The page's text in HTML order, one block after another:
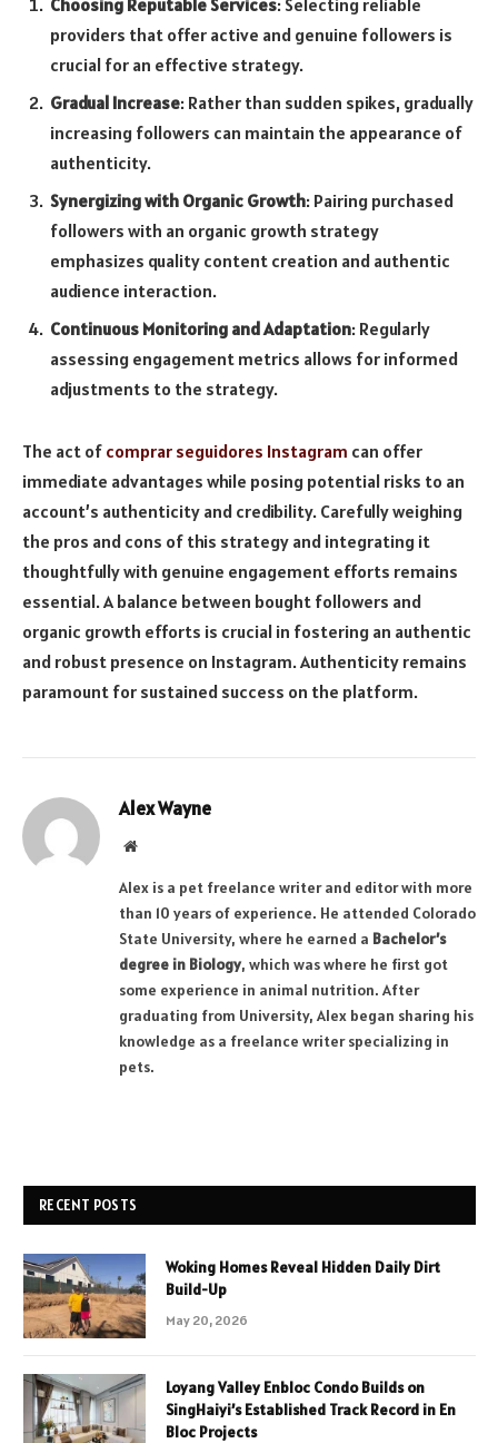
Choosing Reputable Services: Selecting reliable
providers that offer active and genuine followers is
crucial for an effective strategy.
Gradual Increase: Rather than sudden spikes, gradually
increasing followers can maintain the appearance of
authenticity.
Synergizing with Organic Growth: Pairing purchased
followers with an organic growth strategy
emphasizes quality content creation and authentic
audience interaction.
Continuous Monitoring and Adaptation: Regularly
assessing engagement metrics allows for informed
adjustments to the strategy.
The act of comprar seguidores Instagram can offer
immediate advantages while posing potential risks to an
account’s authenticity and credibility. Carefully weighing
the pros and cons of this strategy and integrating it
thoughtfully with genuine engagement efforts remains
essential. A balance between bought followers and
organic growth efforts is crucial in fostering an authentic
and robust presence on Instagram. Authenticity remains
paramount for sustained success on the platform.
Alex Wayne
Website
Alex is a pet freelance writer and editor with more
than 10 years of experience. He attended Colorado
State University, where he earned a Bachelor’s
degree in Biology, which was where he first got
some experience in animal nutrition. After
graduating from University, Alex began sharing his
knowledge as a freelance writer specializing in
pets.
RECENT POSTS
Woking Homes Reveal Hidden Daily Dirt
Build-Up
May 20, 2026
Loyang Valley Enbloc Condo Builds on
SingHaiyi’s Established Track Record in En
Bloc Projects